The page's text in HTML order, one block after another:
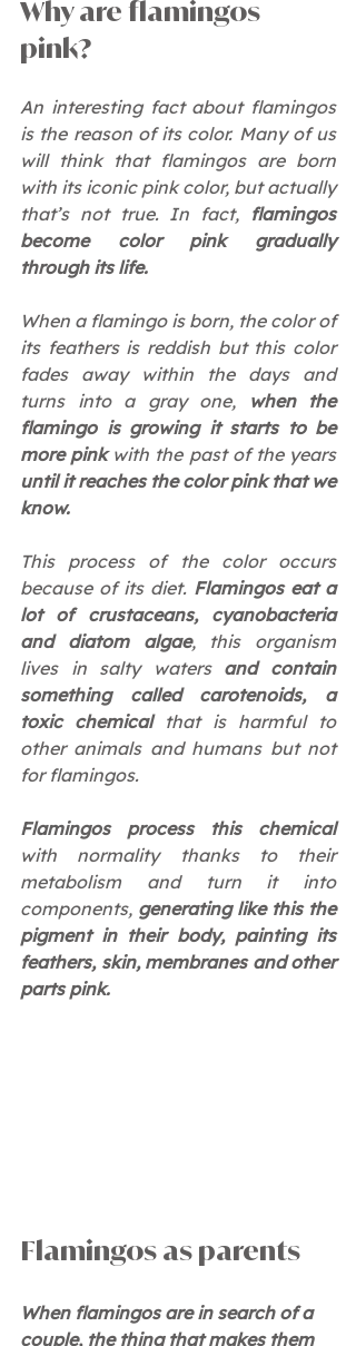
Why are flamingos
pink?
An interesting fact about flamingos
is the reason of its color. Many of us
will think that flamingos are born
with its iconic pink color, but actually
that’s not true. In fact, flamingos
become color pink gradually
through its life.
When a flamingo is born, the color of
its feathers is reddish but this color
fades away within the days and
turns into a gray one,
when the
flamingo is growing it starts to be
more pink
with the past of the years
until it reaches the color pink that we
know.
This process of the color occurs
because of its diet. Flamingos eat a
lot of crustaceans, cyanobacteria
and diatom algae, this organism
lives in salty waters and contain
something called carotenoids, a
toxic chemical that is harmful to
other animals and humans but not
for flamingos.
Flamingos process this chemical
with normality thanks to their
metabolism and turn it into
components, generating like this the
pigment in their body, painting its
feathers, skin, membranes and other
parts pink.
Flamingos as parents
When flamingos are in search of a
couple, the thing that makes them